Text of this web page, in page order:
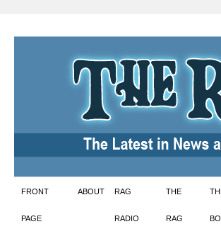
Skip
to
FRONT
PAGE
ABOUT RAG
RADIO
THE
RAG